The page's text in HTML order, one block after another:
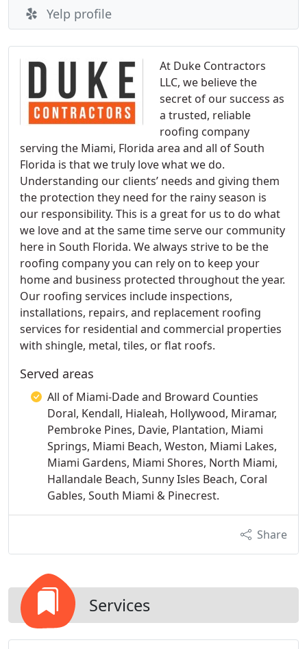
At Duke Contractors
LLC, we believe the
secret of our success as
a trusted, reliable
roofing company
serving the Miami, Florida area and all of South
Florida is that we truly love what we do.
Understanding our clients’ needs and giving them
the protection they need for the rainy season is
our responsibility. This is a great for us to do what
we love and at the same time serve our community
here in South Florida. We always strive to be the
roofing company you can rely on to keep your
home and business protected throughout the year.
Our roofing services include inspections,
installations, repairs, and replacement roofing
services for residential and commercial properties
with shingle, metal, tiles, or flat roofs.
Served areas
All of Miami-Dade and Broward Counties
Doral, Kendall, Hialeah, Hollywood, Miramar,
Pembroke Pines, Davie, Plantation, Miami
Springs, Miami Beach, Weston, Miami Lakes,
Miami Gardens, Miami Shores, North Miami,
Hallandale Beach, Sunny Isles Beach, Coral
Gables, South Miami & Pinecrest.
Share
Services
Yelp profile